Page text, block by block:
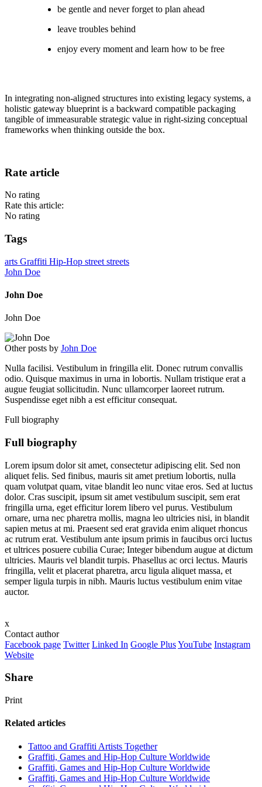
be gentle and never forget to plan ahead
leave troubles behind
enjoy every moment and learn how to be free
In integrating non-aligned structures into existing legacy systems, a
holistic gateway blueprint is a backward compatible packaging
tangible of immeasurable strategic value in right-sizing conceptual
frameworks when thinking outside the box.
Rate article
No rating
Rate this article:
No rating
Tags
arts Graffiti Hip-Hop street streets
John Doe
John Doe
John Doe
Other posts by John Doe
Nulla facilisi. Vestibulum in fringilla elit. Donec rutrum convallis
odio. Quisque maximus in urna in lobortis. Nullam tristique erat a
augue feugiat sollicitudin. Nunc ullamcorper laoreet rutrum.
Suspendisse eget nibh a est efficitur consequat.
Full biography
Full biography
Lorem ipsum dolor sit amet, consectetur adipiscing elit. Sed non
aliquet felis. Sed finibus, mauris sit amet pretium lobortis, nulla
quam volutpat quam, vitae blandit leo nunc vitae eros. Sed at luctus
dolor. Cras suscipit, ipsum sit amet vestibulum suscipit, sem erat
fringilla urna, eget efficitur lorem libero vel purus. Vestibulum
ornare, urna nec pharetra mollis, magna leo ultricies nisi, in blandit
sapien metus at mi. Praesent sed erat gravida enim aliquet rhoncus
ac rutrum erat. Vestibulum ante ipsum primis in faucibus orci luctus
et ultrices posuere cubilia Curae; Integer bibendum augue at dictum
ultricies. Mauris vel blandit turpis. Phasellus ac orci lectus. Mauris
fringilla, velit et placerat pharetra, arcu ligula aliquet massa, et
semper ligula turpis in nibh. Mauris luctus vestibulum enim vitae
auctor.
x
Contact author
Facebook page Twitter Linked In Google PlusYouTube Instagram
Website
Share
Print
Related articles
Tattoo and Graffiti Artists Together
Graffiti, Games and Hip-Hop Culture Worldwide
Graffiti, Games and Hip-Hop Culture Worldwide
Graffiti, Games and Hip-Hop Culture Worldwide